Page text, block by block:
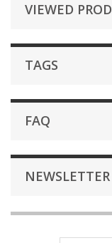
VIEWED
TAGS
FAQ
NEWSLETTER